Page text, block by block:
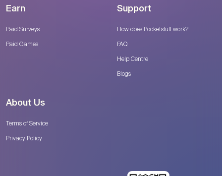
Earn
Paid Surveys
Paid Games
Support
How does Pocketsfull work?
FAQ
Help Centre
Blogs
About Us
Terms of Service
Privacy Policy